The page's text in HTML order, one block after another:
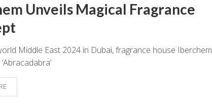
Unveils Magical Fragrance
Middle East 2024 in Dubai, fragrance house Iberchem